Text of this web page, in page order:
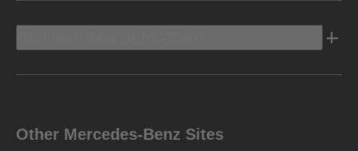
Other Mercedes-Benz Sites